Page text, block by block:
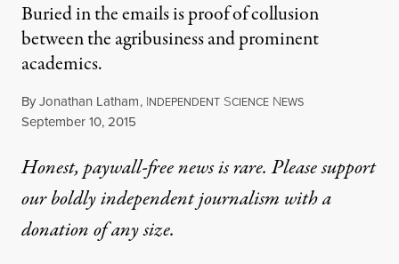
Buried in the emails is proof of collusion
between the agribusiness and prominent
academics.
ByJonathan Latham, INDEPENDENT SCIENCE NEWS
Published
September 10, 2015
Honest, paywall-free news is rare. Please support
our boldly independent journalism witha
donationof any size.